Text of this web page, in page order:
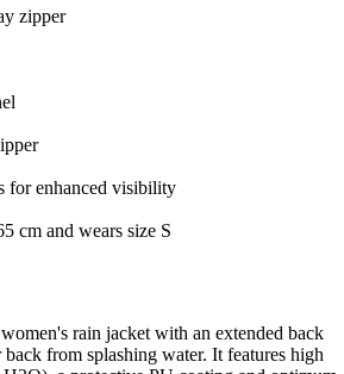
zipper
for enhanced visibility
cm and wears size S
rain jacket with an extended back
from splashing water. It features high